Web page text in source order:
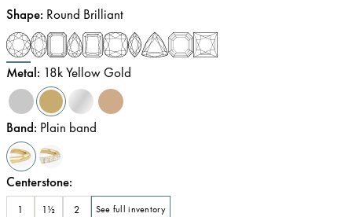
Shape: Round Brilliant
Metal: 18k Yellow Gold
Band: Plain band
Centerstone:
1 1½ 2 See full inventory